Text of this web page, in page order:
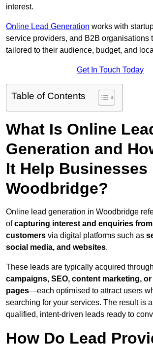
interest.
Online Lead Generation works with
service providers, and B2B organisations
tailored to their audience, budget, and
Get In Touch Today
Table of Contents
What Is Online
Generation and
It Help Businesses
Woodbridge?
Online lead generation in Woodbridge
ofcapturing interest and enquiries from
customers via digital platforms such as
social media, and websites.
These leads are typically acquired through
campaigns, SEO, content marketing,
pages—each optimised to attract users
searching for your services. The result is
qualified, intent-driven leads ready to
How Do Lead